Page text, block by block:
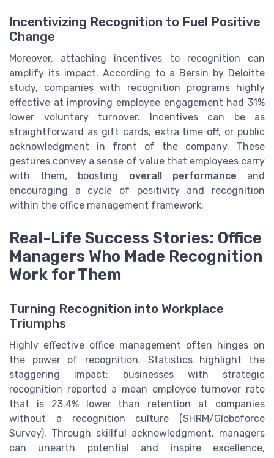
Incentivizing Recognition to Fuel Positive
Change
Moreover, attaching incentives to recognition can
amplify its impact. According to a Bersin by Deloitte
study, companies with recognition programs highly
effective at improving employee engagement had 31%
lower voluntary turnover. Incentives can be as
straightforward as gift cards, extra time off, or public
acknowledgment in front of the company. These
gestures convey a sense of value that employees carry
with them, boosting overall performance and
encouraging a cycle of positivity and recognition
within the office management framework.
Real-Life Success Stories: Office
Managers Who Made Recognition
Work for Them
Turning Recognition into Workplace
Triumphs
Highly effective office management often hinges on
the power of recognition. Statistics highlight the
staggering impact: businesses with strategic
recognition reported a mean employee turnover rate
that is 23.4% lower than retention at companies
without a recognition culture (SHRM/Globoforce
Survey). Through skillful acknowledgment, managers
can unearth potential and inspire excellence,